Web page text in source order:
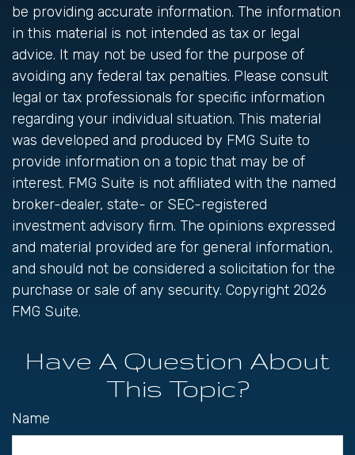
be providing accurate information. The information
in this material is not intended as tax or legal
advice. It may not be used for the purpose of
avoiding any federal tax penalties. Please consult
legal or tax professionals for specific information
regarding your individual situation. This material
was developed and produced by FMG Suite to
provide information on a topic that may be of
interest. FMG Suite is not affiliated with the named
broker-dealer, state- or SEC-registered
investment advisory firm. The opinions expressed
and material provided are for general information,
and should not be considered a solicitation for the
purchase or sale of any security. Copyright 2026
FMG Suite.
Have A Question About
This Topic?
Name